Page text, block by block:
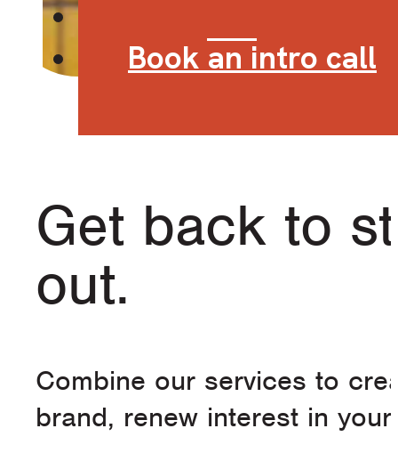
Book an intro call
Get back to
out.
Combine our services to
brand, renew interest in